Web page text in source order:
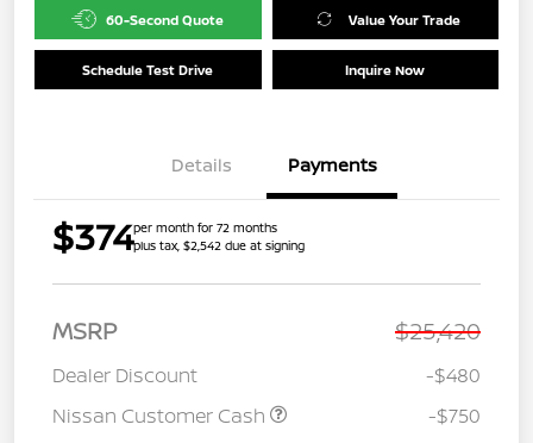
60-Second Quote Value Your Trade
Schedule Test Drive Inquire Now
Details Payments
$374per month for 72 months
plus tax, $2,542 due at signing
MSRP $25,420
Dealer Discount
-$480
Nissan Customer Cash
-$750